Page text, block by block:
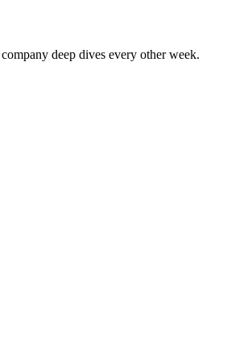
deep dives every other week.